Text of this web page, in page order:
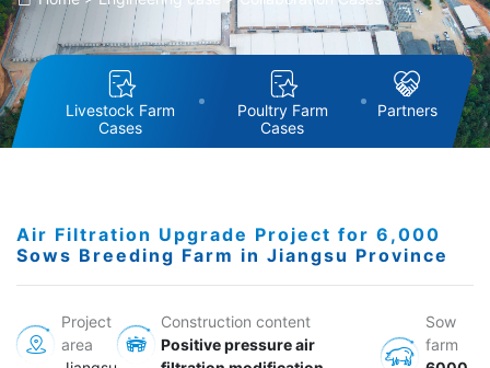
Livestock Farm
Cases
Poultry Farm
Cases
Partners
Air Filtration Upgrade Project for 6,000
Sows Breeding Farm in Jiangsu Province
Project
area
Construction content
Positive pressure air
Sow
farm